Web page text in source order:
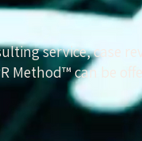
service, case
can be